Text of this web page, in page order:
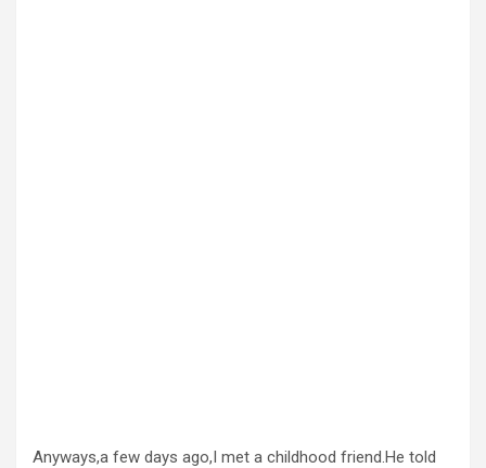
Anyways,a few days ago,I met a childhood friend.He told